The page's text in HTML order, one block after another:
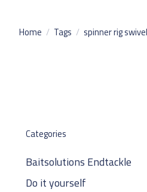
Home / Tags / spinner rig swivel
Categories
Baitsolutions Endtackle
Do it yourself